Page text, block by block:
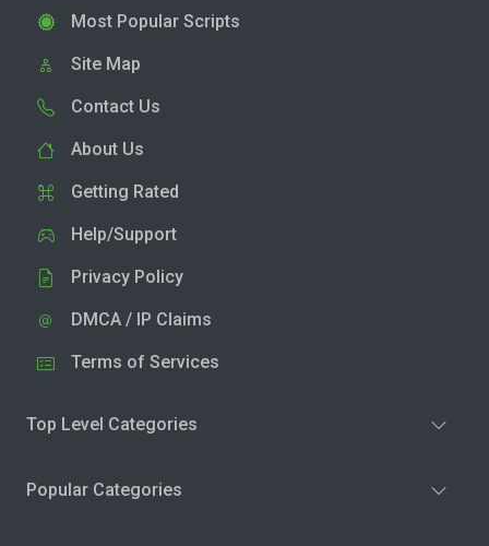
Most Popular Scripts
Site Map
Contact Us
About Us
Getting Rated
Help/Support
Privacy Policy
DMCA / IP Claims
Terms of Services
Top Level Categories
Popular Categories